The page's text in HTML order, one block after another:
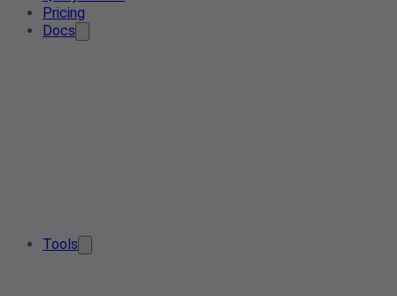
Pricing
Docs
Tools